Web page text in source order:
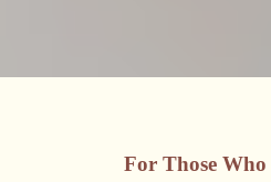
For Those Who